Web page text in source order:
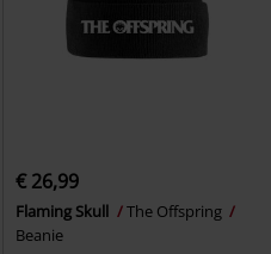
€ 26,99
Flaming Skull
The Offspring
Beanie